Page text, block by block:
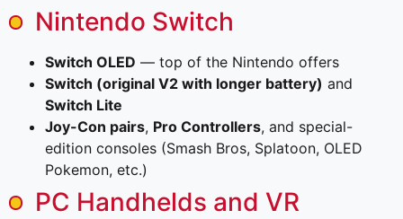
Nintendo Switch
Switch OLED — top of the Nintendo offers
Switch (original V2 with longer battery) and
Switch Lite
Joy-Con pairs, Pro Controllers, and special-
edition consoles (Smash Bros, Splatoon, OLED
Pokemon, etc.)
PC Handhelds and VR